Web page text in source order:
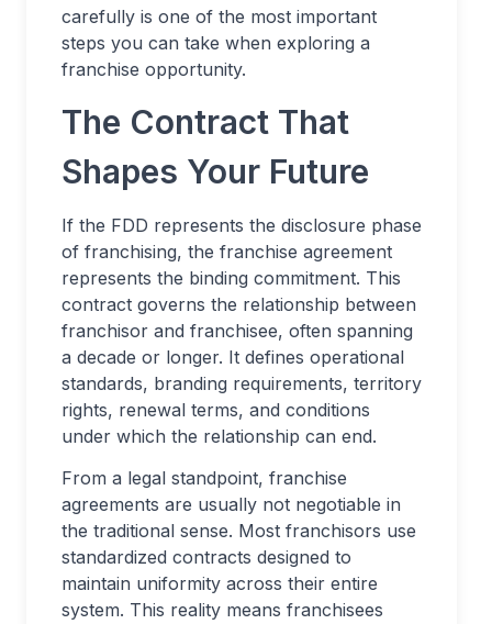
carefully is one of the most important
steps you can take when exploring a
franchise opportunity.
The Contract That
Shapes Your Future
If the FDD represents the disclosure phase
of franchising, the franchise agreement
represents the binding commitment. This
contract governs the relationship between
franchisor and franchisee, often spanning
a decade or longer. It defines operational
standards, branding requirements, territory
rights, renewal terms, and conditions
under which the relationship can end.
From a legal standpoint, franchise
agreements are usually not negotiable in
the traditional sense. Most franchisors use
standardized contracts designed to
maintain uniformity across their entire
system. This reality means franchisees